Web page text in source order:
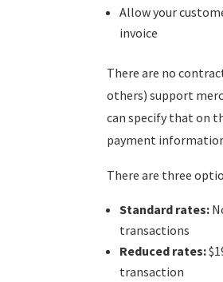
Allow your
invoice
There are no
others) support
can specify that on
payment
There are three
Standard rates:
transactions
Reduced rates:
transaction